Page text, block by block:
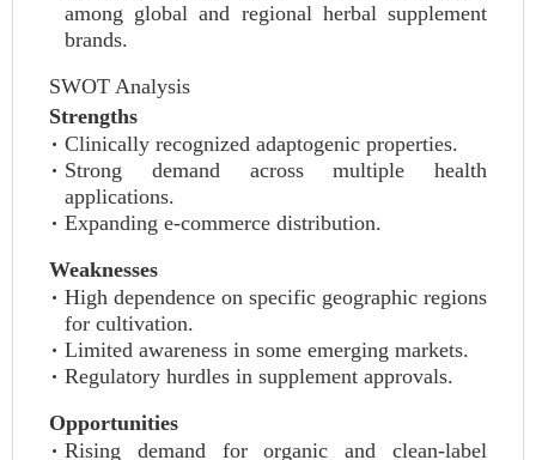
among global and regional herbal supplement
brands.
SWOT Analysis
Strengths
Clinically recognized adaptogenic properties.
Strong demand across multiple health
applications.
Expanding e-commerce distribution.
Weaknesses
High dependence on specific geographic regions
for cultivation.
Limited awareness in some emerging markets.
Regulatory hurdles in supplement approvals.
Opportunities
Rising demand for organic and clean-label